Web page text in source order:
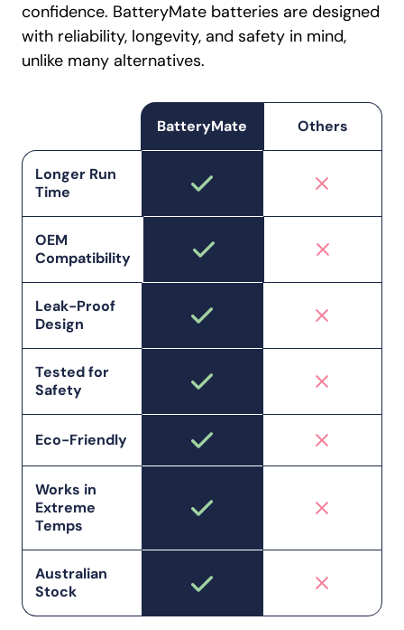
confidence. BatteryMate batteries are designed
with reliability, longevity, and safety in mind,
unlike many alternatives.
BatteryMate Others
Longer Run
Time
OEM
Compatibility
Leak-Proof
Design
Tested for
Safety
Eco-Friendly
Works in
Extreme
Temps
Australian
Stock